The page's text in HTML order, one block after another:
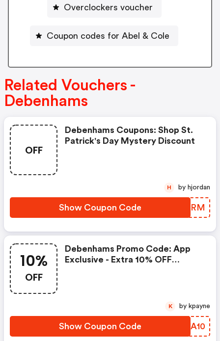
Overclockers voucher
Coupon codes for Abel & Cole
Related Vouchers -
Debenhams
OFF
Debenhams Coupons: Shop St.
Patrick's Day Mystery Discount
Show Coupon Code XXSSRM
H by hjordan
10%
OFF
Debenhams Promo Code: App
Exclusive - Extra 10% OFF
Show Coupon Code DUJA10
K by kpayne